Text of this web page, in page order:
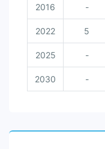
2016 -
2022 5
2025 -
2030 -